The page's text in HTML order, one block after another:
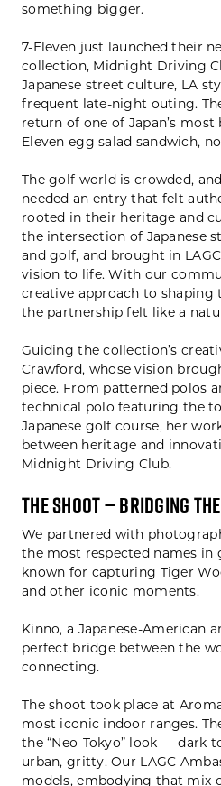
something bigger.
7-Eleven just launched their
collection, Midnight Driving
Japanese street culture, LA
frequent late-night outing.
return of one of Japan’s most
Eleven egg salad sandwich,
The golf world is crowded,
needed an entry that felt
rooted in their heritage and
the intersection of Japanese
and golf, and brought in
vision to life. With our
creative approach to
the partnership felt like a
Guiding the collection’s
Crawford, whose vision
piece. From patterned polos
technical polo featuring the
Japanese golf course, her
between heritage and
Midnight Driving Club.
The Shoot — Bridging the
We partnered with
the most respected names in
known for capturing Tiger
and other iconic moments.
Kinno, a Japanese-American
perfect bridge between the
connecting.
The shoot took place at
most iconic indoor ranges.
the “Neo-Tokyo” look — dark
urban, gritty. Our LAGC
models, embodying that mix